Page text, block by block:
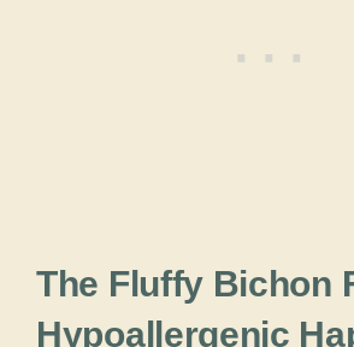
The Fluffy Bichon
Hypoallergenic